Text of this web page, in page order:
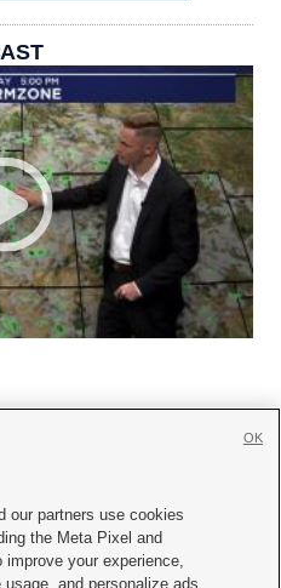
Us|Careers with KSL.com
our partners use cookies
the Meta Pixel and
your experience,
and personalize ads
OK